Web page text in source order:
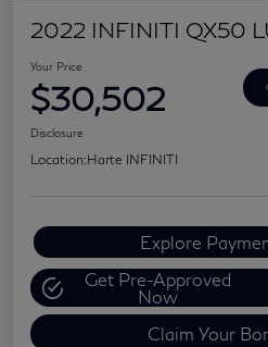
2022 INFINITI QX50
Your Price
$30,502
Disclosure
Location:Harte INFINITI
Explore
Get Pre-Approved
Now
Claim Your